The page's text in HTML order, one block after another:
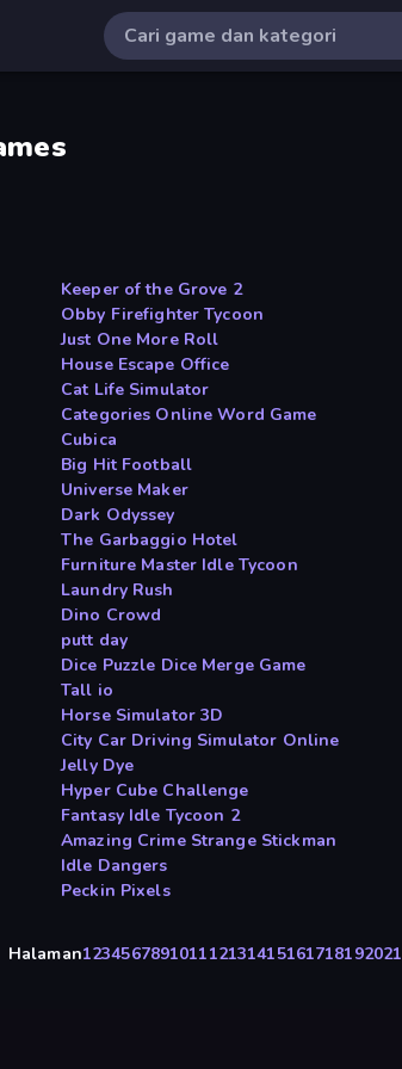
Keeper of the Grove 2
Obby Firefighter Tycoon
Just One More Roll
House Escape Office
Cat Life Simulator
Categories Online Word Game
Cubica
Big Hit Football
Universe Maker
Dark Odyssey
The Garbaggio Hotel
Furniture Master Idle Tycoon
Laundry Rush
Dino Crowd
putt day
Dice Puzzle Dice Merge Game
Tall io
Horse Simulator 3D
City Car Driving Simulator Online
Jelly Dye
Hyper Cube Challenge
Fantasy Idle Tycoon 2
Amazing Crime Strange Stickman
Idle Dangers
Peckin Pixels
Halaman123456789101112131415161718192021